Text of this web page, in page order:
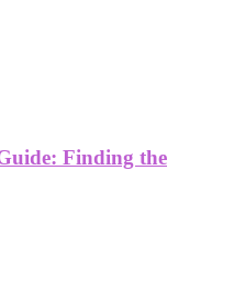
Finding the